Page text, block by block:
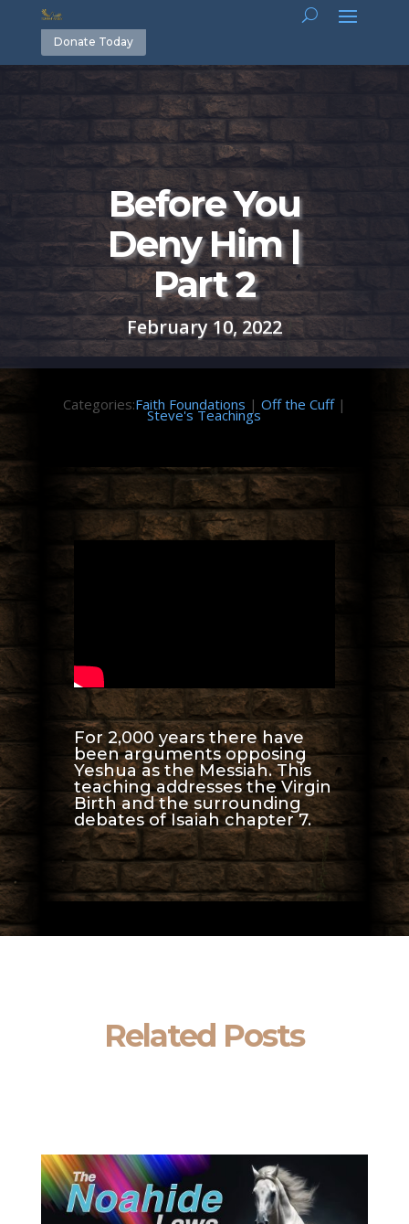
Donate Today
Before You
Deny Him |
Part 2
February 10, 2022
Categories:Faith Foundations | Off the Cuff|
Steve's Teachings
For 2,000 years there have
been arguments opposing
Yeshua as the Messiah. This
teaching addresses the Virgin
Birth and the surrounding
debates of Isaiah chapter 7.
Related Posts